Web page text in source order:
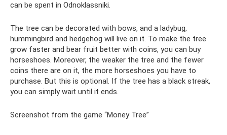
can be spent in Odnoklassniki.
The tree can be decorated with bows, and a ladybug,
hummingbird and hedgehog will live on it. To make the tree
grow faster and bear fruit better with coins, you can buy
horseshoes. Moreover, the weaker the tree and the fewer
coins there are on it, the more horseshoes you have to
purchase. But this is optional. If the tree has a black streak,
you can simply wait until it ends.
Screenshot from the game “Money Tree”